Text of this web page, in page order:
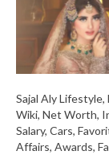
Sajal Aly Lifestyle,
Wiki, Net Worth,
Salary, Cars,
Affairs, Awards,